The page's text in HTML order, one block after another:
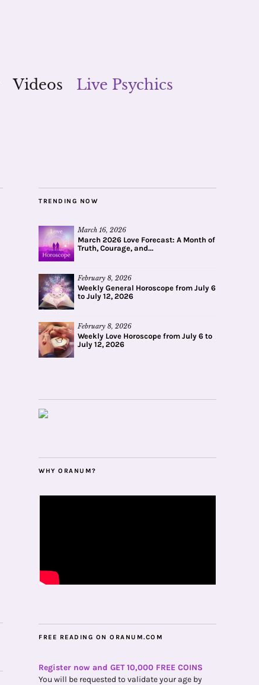
Videos
Live Psychics
TRENDING NOW
March 16, 2026
March 2026 Love Forecast: A Month of
Truth, Courage, and...
February 8, 2026
Weekly General Horoscope from July 6
to July 12, 2026
February 8, 2026
Weekly Love Horoscope from July 6 to
July 12, 2026
WHY ORANUM?
FREE READING ON ORANUM.COM
Register now and GET 10,000 FREE COINS
You will be requested to validate your age by